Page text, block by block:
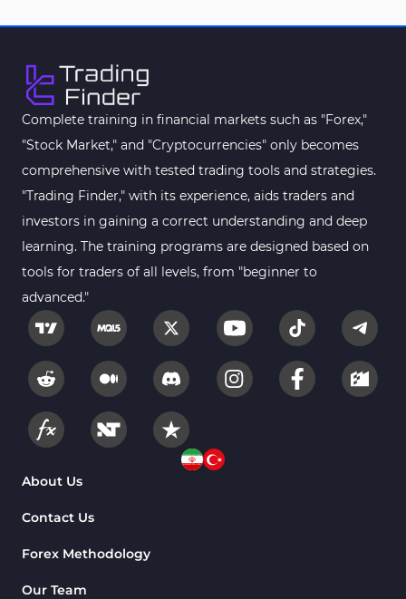
Complete training in financial markets such as "Forex,"
"Stock Market," and "Cryptocurrencies" only becomes
comprehensive with tested trading tools and strategies.
"Trading Finder," with its experience, aids traders and
investors in gaining a correct understanding and deep
learning. The training programs are designed based on
tools for traders of all levels, from "beginner to
advanced."
About Us
Contact Us
Forex Methodology
Our Team